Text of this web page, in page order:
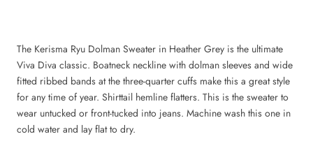
The Kerisma Ryu Dolman Sweater in Heather Grey is the ultimate
Viva Diva classic. Boatneck neckline with dolman sleeves and wide
fitted ribbed bands at the three-quarter cuffs make this a great style
for any time of year. Shirttail hemline flatters. This is the sweater to
wear untucked or front-tucked into jeans. Machine wash this one in
cold water and lay flat to dry.